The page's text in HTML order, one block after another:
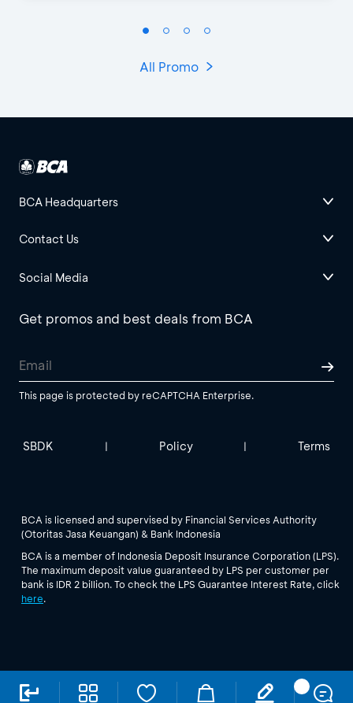
All Promo
BCA Headquarters
Contact Us
Social Media
Get promos and best deals from BCA
This page is protected by reCAPTCHA Enterprise.
SBDK | Policy | Terms
BCA is licensed and supervised by Financial Services Authority
(Otoritas Jasa Keuangan) & Bank Indonesia
BCA is a member of Indonesia Deposit Insurance Corporation (LPS).
The maximum deposit value guaranteed by LPS per customer per
bank is IDR 2 billion. To check the LPS Guarantee Interest Rate, click
here.